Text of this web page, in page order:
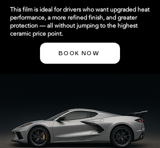
This film is ideal for drivers who want upgraded heat
performance, a more refined finish, and greater
protection — all without jumping to the highest
ceramic price point.
BOOK NOW